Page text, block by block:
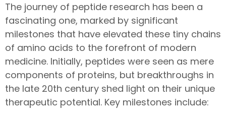
The journey of peptide research has been a
fascinating one, marked by significant
milestones that have elevated these tiny chains
of amino acids to the forefront of modern
medicine. Initially, peptides were seen as mere
components of proteins, but breakthroughs in
the late 20th century shed light on their unique
therapeutic potential. Key milestones include: